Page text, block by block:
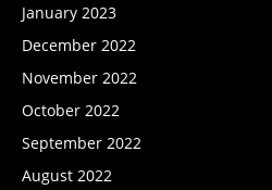
January 2023
December 2022
November 2022
October 2022
September 2022
August 2022